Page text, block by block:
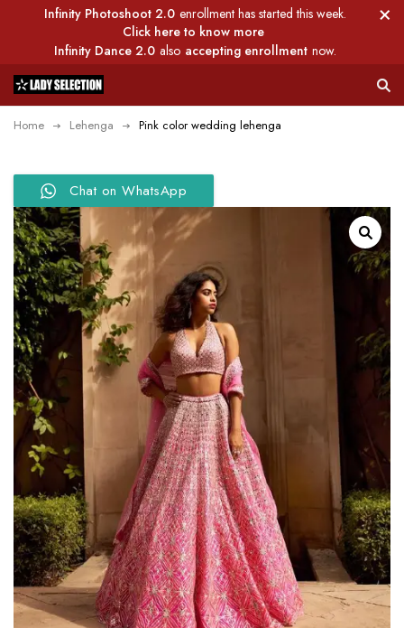
Infinity Photoshoot 2.0 enrollment has started this week.
Click here to know more
Infinity Dance 2.0 also accepting enrollment now.
Home Lehenga Pink color wedding lehenga
Chat on WhatsApp